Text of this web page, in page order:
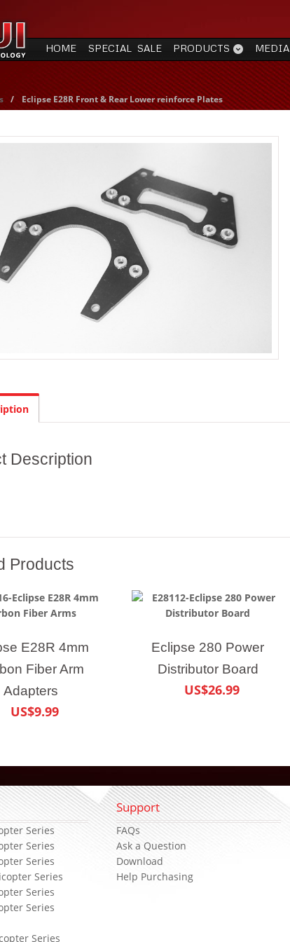
HOME SPECIAL SALE PRODUCTS MEDIA
/ Eclipse E28R Front & Rear Lower reinforce Plates
Description
Products
E28R 4mm
Fiber Arm
Adapters
US$9.99
Eclipse 280 Power
Distributor Board
US$26.99
Series
Series
Series
Series
Series
Series
Series
Support
FAQs
Ask a Question
Download
Help Purchasing